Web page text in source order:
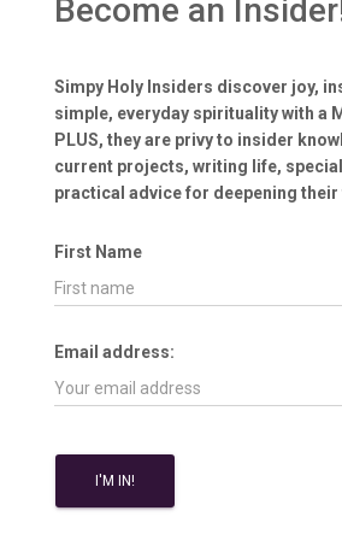
Become an
Simpy Holy Insiders discover joy,
simple, everyday spirituality with a
PLUS, they are privy to insider
current projects, writing life,
practical advice for deepening their
First Name
Email address: